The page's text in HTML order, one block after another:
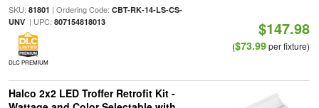
SKU: 81801 | Ordering Code: CBT-RK-14-LS-CS-
UNV| UPC: 807154818013
DLC PREMIUM
$147.98
($73.99per fixture)
Halco 2x2 LED Troffer Retrofit Kit -